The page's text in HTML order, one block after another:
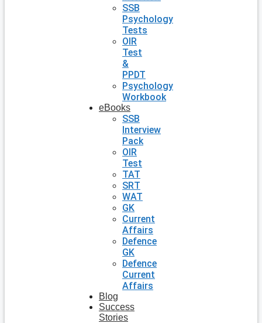
SSB
Psychology
Tests
OIR
Test
&
PPDT
Psychology
Workbook
eBooks
SSB
Interview
Pack
OIR
Test
TAT
SRT
WAT
GK
Current
Affairs
Defence
GK
Defence
Current
Affairs
Blog
Success
Stories